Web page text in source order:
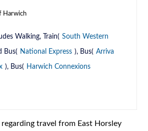
Harwich
Walking, Train( South Western
Bus( National Express ), Bus( Arriva
), Bus( Harwich Connexions
travel from East Horsley